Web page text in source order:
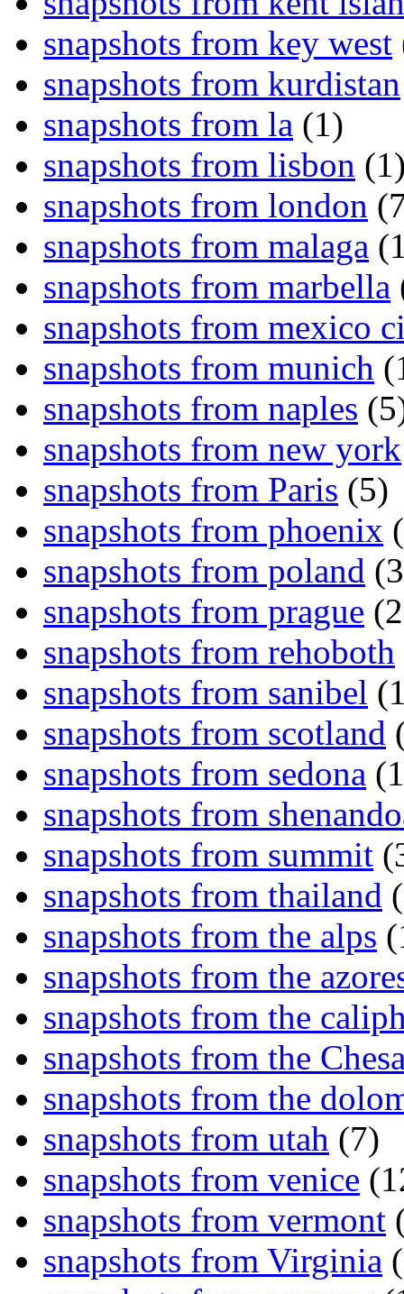
snapshots from key west
snapshots from kurdistan
snapshots from la (1)
snapshots from lisbon
snapshots from london
snapshots from malaga
snapshots from marbella
snapshots from mexico
snapshots from munich
snapshots from naples
snapshots from new york
snapshots from Paris (5)
snapshots from phoenix
snapshots from poland
snapshots from prague
snapshots from rehoboth
snapshots from sanibel
snapshots from scotland
snapshots from sedona
snapshots from
snapshots from summit
snapshots from thailand
snapshots from the alps
snapshots from the
snapshots from the
snapshots from the
snapshots from the
snapshots from utah (7)
snapshots from venice
snapshots from vermont
snapshots from Virginia